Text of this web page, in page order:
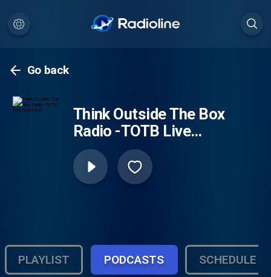
Go back
Think Outside The Box
Radio -TOTB Live
(Live365)
PLAYLIST PODCASTS SCHEDULE